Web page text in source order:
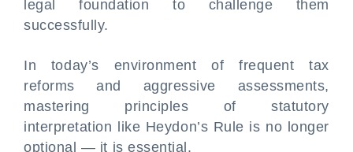
legal foundation to challenge them
successfully.
In today’s environment of frequent tax
reforms and aggressive assessments,
mastering principles of statutory
interpretation like Heydon’s Rule is no longer
optional — it is essential.